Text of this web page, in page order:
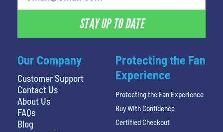
Our Company
Customer Support
Contact Us
About Us
FAQs
Blog
STAY UP TO DATE
Protecting the Fan
Experience
Protecting the Fan Experience
Buy With Confidence
Certified Checkout